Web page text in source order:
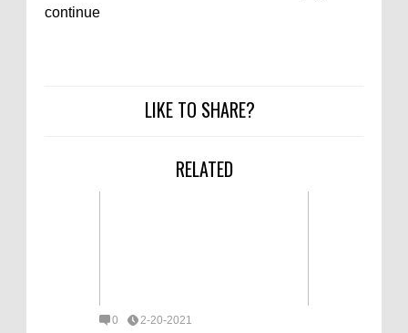
continue
LIKE TO SHARE?
RELATED
0 2-20-2021